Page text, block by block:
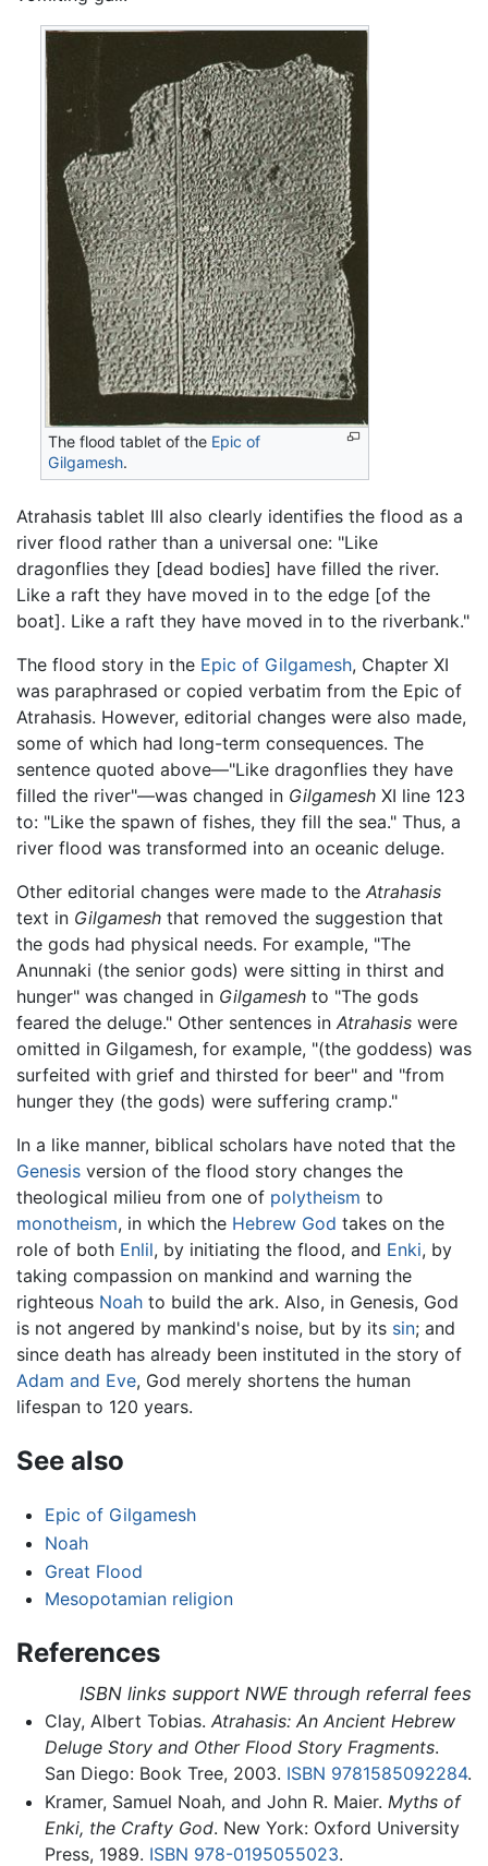
The flood tablet of the Epic of
Gilgamesh.
Atrahasis tablet III also clearly identifies the flood as a
river flood rather than a universal one: "Like
dragonflies they [dead bodies] have filled the river.
Like a raft they have moved in to the edge [of the
boat]. Like a raft they have moved in to the riverbank."
The flood story in the Epic of Gilgamesh, Chapter XI
was paraphrased or copied verbatim from the Epic of
Atrahasis. However, editorial changes were also made,
some of which had long-term consequences. The
sentence quoted above—"Like dragonflies they have
filled the river"—was changed in Gilgamesh XI line 123
to: "Like the spawn of fishes, they fill the sea." Thus, a
river flood was transformed into an oceanic deluge.
Other editorial changes were made to the Atrahasis
text in Gilgamesh that removed the suggestion that
the gods had physical needs. For example, "The
Anunnaki (the senior gods) were sitting in thirst and
hunger" was changed in Gilgamesh to "The gods
feared the deluge." Other sentences in Atrahasis were
omitted in Gilgamesh, for example, "(the goddess) was
surfeited with grief and thirsted for beer" and "from
hunger they (the gods) were suffering cramp."
In a like manner, biblical scholars have noted that the
Genesis version of the flood story changes the
theological milieu from one of polytheism to
monotheism, in which the Hebrew God takes on the
role of both Enlil, by initiating the flood, and Enki, by
taking compassion on mankind and warning the
righteous Noah to build the ark. Also, in Genesis, God
is not angered by mankind's noise, but by its sin; and
since death has already been instituted in the story of
Adam and Eve, God merely shortens the human
lifespan to 120 years.
See also
Epic of Gilgamesh
Noah
Great Flood
Mesopotamian religion
References
ISBN links support NWE through referral fees
Clay, Albert Tobias. Atrahasis: An Ancient Hebrew
Deluge Story and Other Flood Story Fragments.
San Diego: Book Tree, 2003. ISBN 9781585092284.
Kramer, Samuel Noah, and John R. Maier. Myths of
Enki, the Crafty God. New York: Oxford University
Press, 1989. ISBN 978-0195055023.